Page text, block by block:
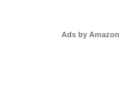
Ads by Amazon